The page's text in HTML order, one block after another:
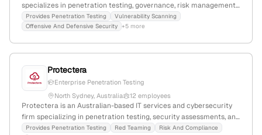
specializes in penetration testing, governance, risk management,
OT cybersecurity, SOC services, and awareness programs;
founded 2010; 5 employees; USD 141K funding; active in
Provides Penetration Testing
Vulnerability Scanning
Offensive And Defensive Security +5 more
Protectera
Enterprise Penetration Testing
North Sydney, Australia
12 employees
Protectera is an Australian-based IT services and cybersecurity
firm specializing in penetration testing, security assessments, and
digital transformation; with 11 employees, +20% YoY growth,
Provides Penetration Testing Red Teaming
Risk And Compliance